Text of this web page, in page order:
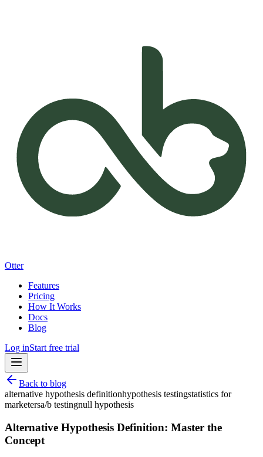
Otter
Features
Pricing
How It Works
Docs
Blog
Log inStart free trial
Back to blog
alternative hypothesis definitionhypothesis testingstatistics for
marketersa/b testingnull hypothesis
Alternative Hypothesis Definition: Master the
Concept